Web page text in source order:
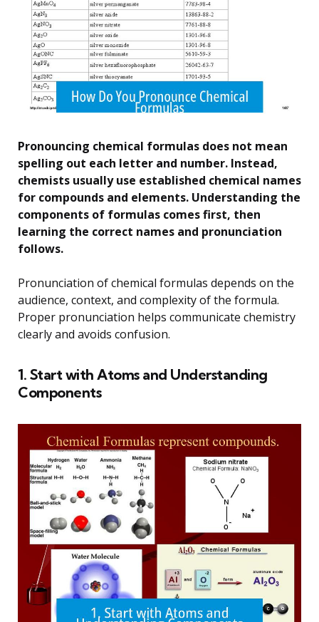
Pronouncing chemical formulas does not mean
spelling out each letter and number. Instead,
chemists usually use established chemical names
for compounds and elements. Understanding the
components of formulas comes first, then
learning the correct names and pronunciation
follows.
Pronunciation of chemical formulas depends on the
audience, context, and complexity of the formula.
Proper pronunciation helps communicate chemistry
clearly and avoids confusion.
1. Start with Atoms and Understanding
Components